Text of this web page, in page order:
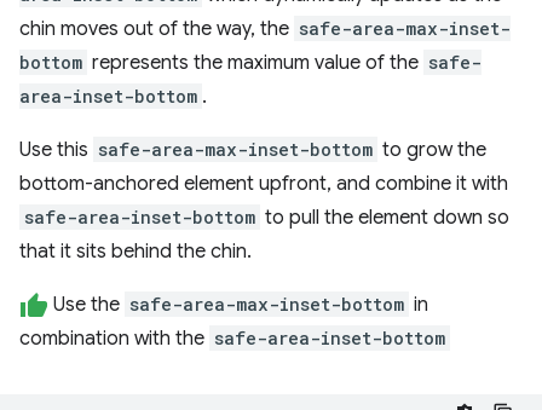
chin moves out of the way, the safe-area-max-inset-
bottom represents the maximum value of the safe-
area-inset-bottom .
Use this safe-area-max-inset-bottom to grow the
bottom-anchored element upfront, and combine it with
safe-area-inset-bottom to pull the element down so
that it sits behind the chin.
Use the safe-area-max-inset-bottom in
combination with the safe-area-inset-bottom